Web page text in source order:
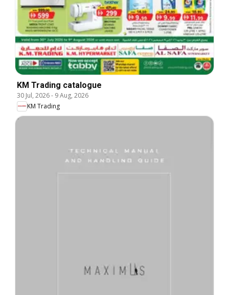
KM Trading catalogue
30 Jul, 2026- 9 Aug, 2026
KM Trading